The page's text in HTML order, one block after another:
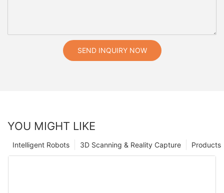
SEND INQUIRY NOW
YOU MIGHT LIKE
Products
3D Scanning & Reality Capture
Intelligent Robots